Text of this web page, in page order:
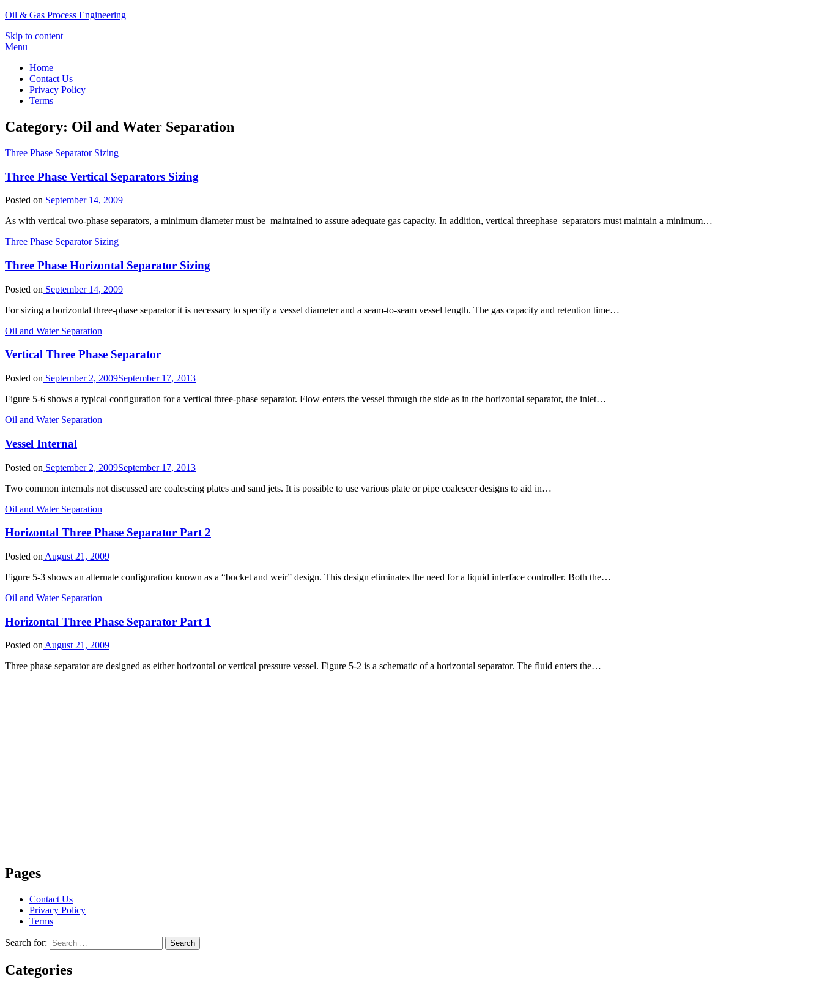
Oil & Gas Process Engineering
Skip to content
Menu
Home
Contact Us
Privacy Policy
Terms
Category: Oil and Water Separation
Three Phase Separator Sizing
Three Phase Vertical Separators Sizing
Posted on September 14, 2009
As with vertical two-phase separators, a minimum diameter must be maintained to assure adequate gas capacity. In addition, vertical threephase separators must maintain a minimum…
Three Phase Separator Sizing
Three Phase Horizontal Separator Sizing
Posted on September 14, 2009
For sizing a horizontal three-phase separator it is necessary to specify a vessel diameter and a seam-to-seam vessel length. The gas capacity and retention time…
Oil and Water Separation
Vertical Three Phase Separator
Posted on September 2, 2009September 17, 2013
Figure 5-6 shows a typical configuration for a vertical three-phase separator. Flow enters the vessel through the side as in the horizontal separator, the inlet…
Oil and Water Separation
Vessel Internal
Posted on September 2, 2009September 17, 2013
Two common internals not discussed are coalescing plates and sand jets. It is possible to use various plate or pipe coalescer designs to aid in…
Oil and Water Separation
Horizontal Three Phase Separator Part 2
Posted on August 21, 2009
Figure 5-3 shows an alternate configuration known as a “bucket and weir” design. This design eliminates the need for a liquid interface controller. Both the…
Oil and Water Separation
Horizontal Three Phase Separator Part 1
Posted onAugust 21, 2009
Three phase separator are designed as either horizontal or vertical pressure vessel. Figure 5-2 is a schematic of a horizontal separator. The fluid enters the…
Pages
Contact Us
Privacy Policy
Terms
Search for: Search
Categories